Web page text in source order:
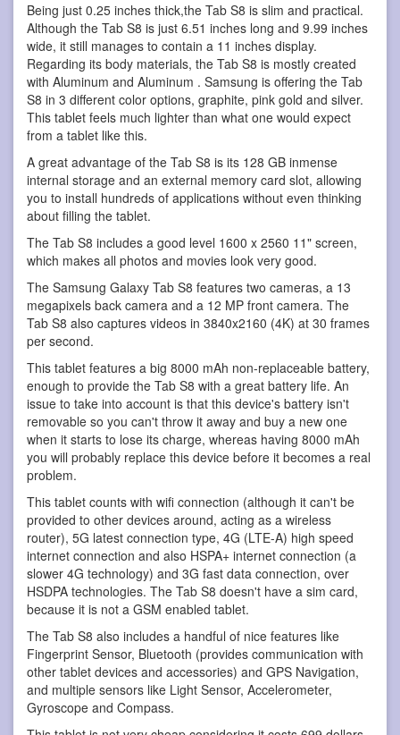
Being just 0.25 inches thick,the Tab S8 is slim and practical.
Although the Tab S8 is just 6.51 inches long and 9.99 inches
wide, it still manages to contain a 11 inches display.
Regarding its body materials, the Tab S8 is mostly created
with Aluminum and Aluminum . Samsung is offering the Tab
S8 in 3 different color options, graphite, pink gold and silver.
This tablet feels much lighter than what one would expect
from a tablet like this.
A great advantage of the Tab S8 is its 128 GB inmense
internal storage and an external memory card slot, allowing
you to install hundreds of applications without even thinking
about filling the tablet.
The Tab S8 includes a good level 1600 x 2560 11" screen,
which makes all photos and movies look very good.
The Samsung Galaxy Tab S8 features two cameras, a 13
megapixels back camera and a 12 MP front camera. The
Tab S8 also captures videos in 3840x2160 (4K) at 30 frames
per second.
This tablet features a big 8000 mAh non-replaceable battery,
enough to provide the Tab S8 with a great battery life. An
issue to take into account is that this device's battery isn't
removable so you can't throw it away and buy a new one
when it starts to lose its charge, whereas having 8000 mAh
you will probably replace this device before it becomes a real
problem.
This tablet counts with wifi connection (although it can't be
provided to other devices around, acting as a wireless
router), 5G latest connection type, 4G (LTE-A) high speed
internet connection and also HSPA+ internet connection (a
slower 4G technology) and 3G fast data connection, over
HSDPA technologies. The Tab S8 doesn't have a sim card,
because it is not a GSM enabled tablet.
The Tab S8 also includes a handful of nice features like
Fingerprint Sensor, Bluetooth (provides communication with
other tablet devices and accessories) and GPS Navigation,
and multiple sensors like Light Sensor, Accelerometer,
Gyroscope and Compass.